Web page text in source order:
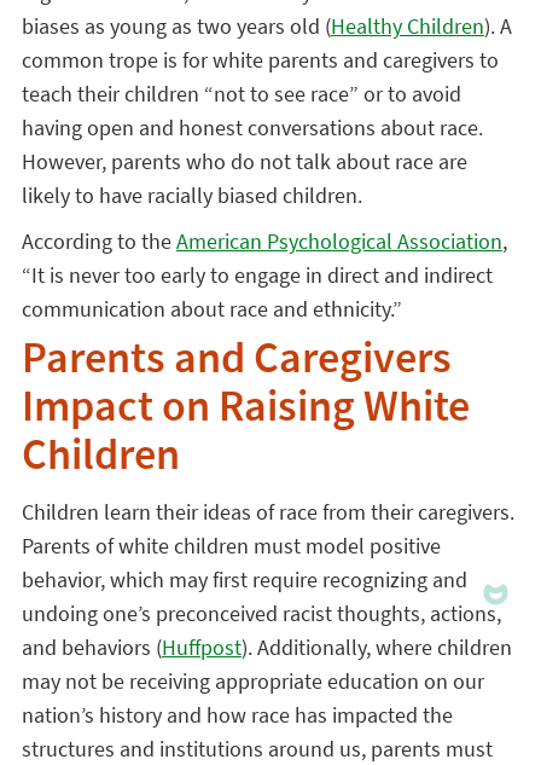
biases as young as two years old (Healthy Children). A
common trope is for white parents and caregivers to
teach their children “not to see race” or to avoid
having open and honest conversations about race.
However, parents who do not talk about race are
likely to have racially biased children.
According to theAmerican Psychological Association,
“It is never too early to engage in direct and indirect
communication about race and ethnicity.”
Parents and Caregivers
Impact on Raising White
Children
Children learn their ideas of race from their caregivers.
Parents of white children must model positive
behavior, which may first require recognizing and
undoing one’s preconceived racist thoughts, actions,
and behaviors (Huffpost). Additionally, where children
may not be receiving appropriate education on our
nation’s history and how race has impacted the
structures and institutions around us, parents must